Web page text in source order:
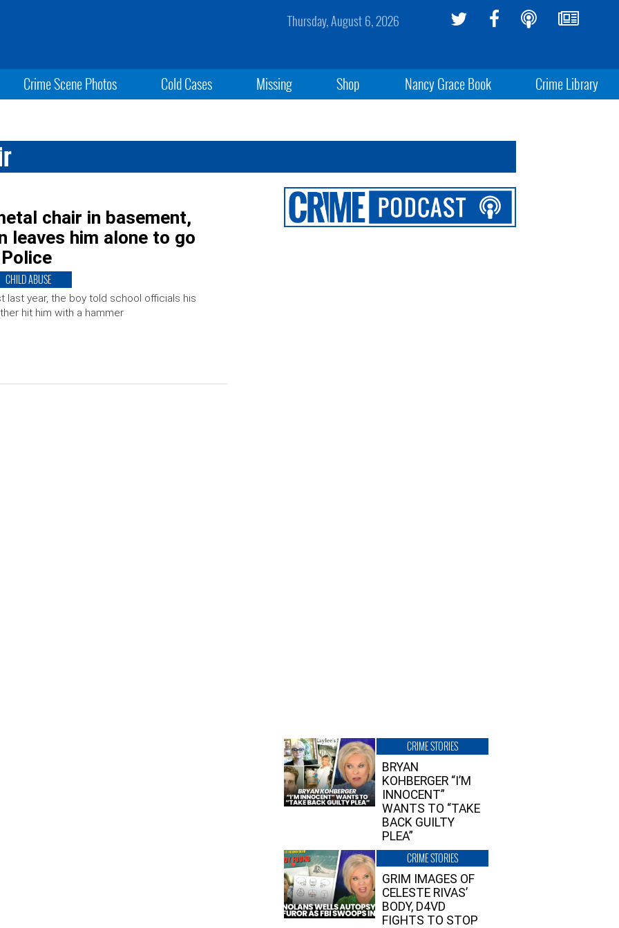
Thursday, August 6, 2026
Crime Scene Photos Cold Cases Missing Shop Nancy Grace Book Crime Library
chair in basement,
leaves him alone to go
CHILD ABUSE
last year, the boy told school officials his
hit him with a hammer
CRIME STORIES
BRYAN
KOHBERGER “I’M
INNOCENT”
WANTS TO “TAKE
BACK GUILTY
PLEA”
CRIME STORIES
GRIM IMAGES OF
CELESTE RIVAS’
BODY, D4VD
FIGHTS TO STOP